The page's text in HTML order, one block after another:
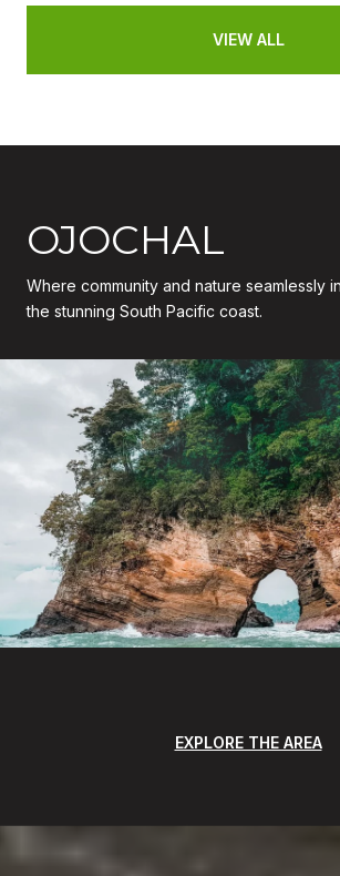
VIEW ALL
OJOCHAL
Where community and nature seamlessly
the stunning South Pacific coast.
EXPLORE THE AREA